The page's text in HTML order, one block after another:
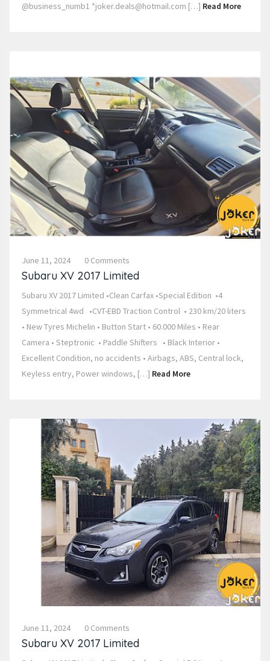
@business_numb1 *joker.deals@hotmail.com […] Read More
June 11, 2024 0 Comments
Subaru XV 2017 Limited
Subaru XV 2017 Limited •Clean Carfax •Special Edition •4
Symmetrical 4wd •CVT-EBD Traction Control • 230 km/20 liters
• New Tyres Michelin • Button Start • 60.000 Miles • Rear
Camera • Steptronic • Paddle Shifters • Black Interior •
Excellent Condition, no accidents • Airbags, ABS, Central lock,
Keyless entry, Power windows, […] Read More
June 11, 2024 0 Comments
Subaru XV 2017 Limited